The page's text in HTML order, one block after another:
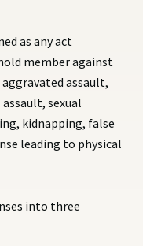
as any act
member against
assault,
sexual
kidnapping, false
leading to physical
into three